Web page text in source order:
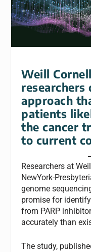
Weill
researchers
approach
patients
the cancer
to current
Researchers at
NewYork-
genome
promise for
from PARP
accurately than
The study,